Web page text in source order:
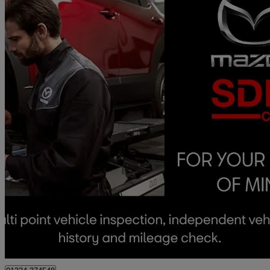
2024 Mazda CX-30
2.0 E-skyactiv G Mhev Exclusive-line 5dr 7,711 miles
£18,490
Approved used